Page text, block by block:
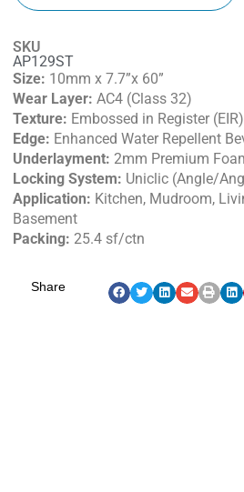
SKU
AP129ST
Size: 10mm x 7.7”x 60”
Wear Layer: AC4 (Class 32)
Texture: Embossed in Register (EIR)
Edge: Enhanced Water Repellent
Underlayment: 2mm Premium
Locking System: Uniclic (Angle/
Application: Kitchen, Mudroom,
Basement
Packing: 25.4 sf/ctn
Share